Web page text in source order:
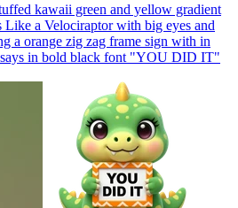
kawaii green and yellow gradient
a Velociraptor with big eyes and
a orange zig zag frame sign with in
says in bold black font "YOU DID IT"